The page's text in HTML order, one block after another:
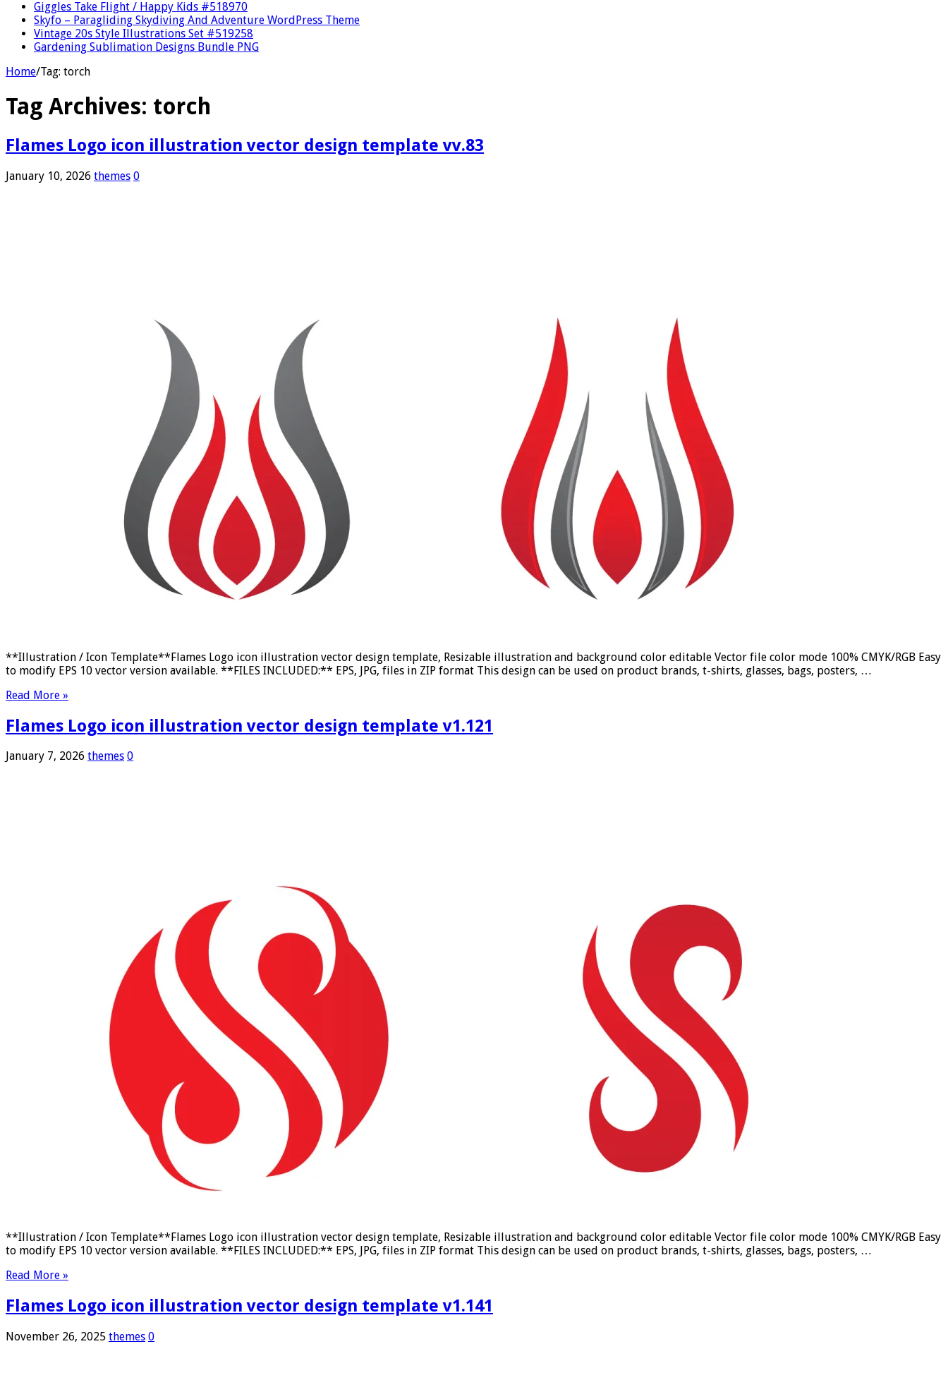
Giggles Take Flight / Happy Kids #518970
Skyfo – Paragliding Skydiving And Adventure WordPress Theme
Vintage 20s Style Illustrations Set #519258
Gardening Sublimation Designs Bundle PNG
Home/Tag: torch
Tag Archives: torch
Flames Logo icon illustration vector design template vv.83
January 10, 2026 themes 0
**Illustration / Icon Template**Flames Logo icon illustration vector design template, Resizable illustration and background color editable Vector file color mode 100% CMYK/RGB Easy
to modify EPS 10 vector version available. **FILES INCLUDED:** EPS, JPG, files in ZIP format This design can be used on product brands, t-shirts, glasses, bags, posters, …
Read More »
Flames Logo icon illustration vector design template v1.121
January 7, 2026 themes 0
**Illustration / Icon Template**Flames Logo icon illustration vector design template, Resizable illustration and background color editable Vector file color mode 100% CMYK/RGB Easy
to modify EPS 10 vector version available. **FILES INCLUDED:** EPS, JPG, files in ZIP format This design can be used on product brands, t-shirts, glasses, bags, posters, …
Read More »
Flames Logo icon illustration vector design template v1.141
November 26, 2025 themes 0